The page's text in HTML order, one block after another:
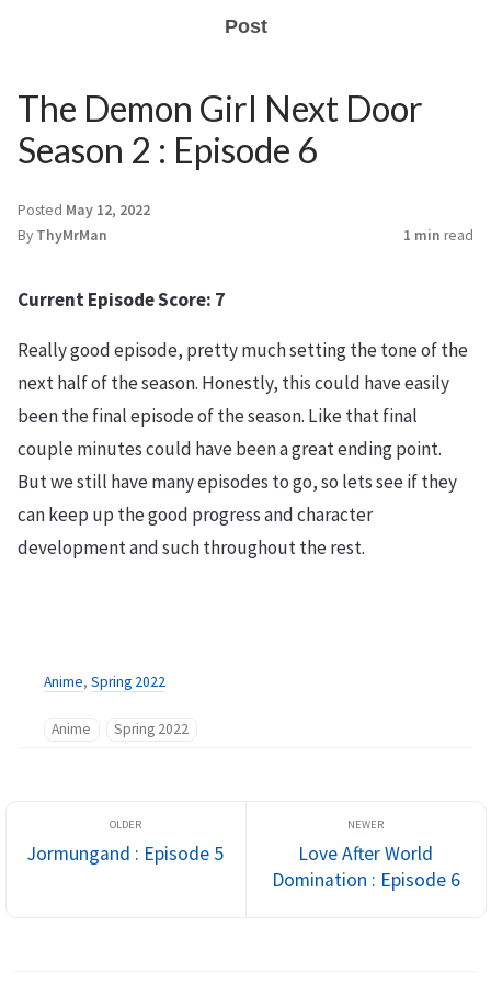
Post
The Demon Girl Next Door
Season 2 : Episode 6
Posted May 12, 2022
By ThyMrMan 1 min read
Current Episode Score: 7
Really good episode, pretty much setting the tone of the
next half of the season. Honestly, this could have easily
been the final episode of the season. Like that final
couple minutes could have been a great ending point.
But we still have many episodes to go, so lets see if they
can keep up the good progress and character
development and such throughout the rest.
Anime, Spring 2022
Anime Spring 2022
Jormungand : Episode 5
Love After World
Domination : Episode 6